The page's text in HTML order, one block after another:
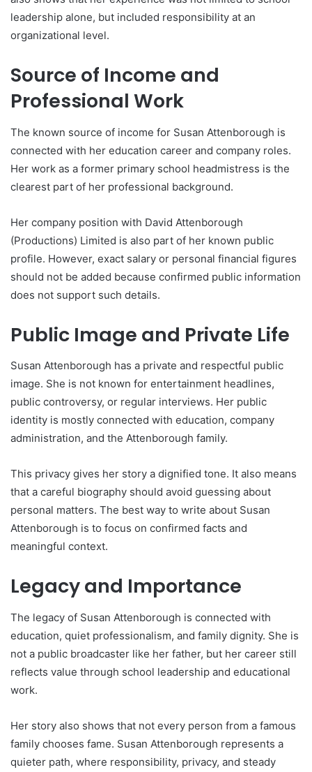
leadership alone, but included responsibility at an
organizational level.
Source of Income and
Professional Work
The known source of income for Susan Attenborough is
connected with her education career and company roles.
Her work as a former primary school headmistress is the
clearest part of her professional background.
Her company position with David Attenborough
(Productions) Limited is also part of her known public
profile. However, exact salary or personal financial figures
should not be added because confirmed public information
does not support such details.
Public Image and Private Life
Susan Attenborough has a private and respectful public
image. She is not known for entertainment headlines,
public controversy, or regular interviews. Her public
identity is mostly connected with education, company
administration, and the Attenborough family.
This privacy gives her story a dignified tone. It also means
that a careful biography should avoid guessing about
personal matters. The best way to write about Susan
Attenborough is to focus on confirmed facts and
meaningful context.
Legacy and Importance
The legacy of Susan Attenborough is connected with
education, quiet professionalism, and family dignity. She is
not a public broadcaster like her father, but her career still
reflects value through school leadership and educational
work.
Her story also shows that not every person from a famous
family chooses fame. Susan Attenborough represents a
quieter path, where responsibility, privacy, and steady